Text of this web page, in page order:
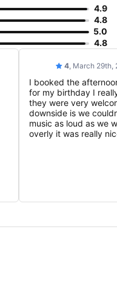
4.9
4.8
5.0
4.8
4, March 29th,
I booked the
for my birthday I
they were very
downside is we
music as loud as we
overly it was really